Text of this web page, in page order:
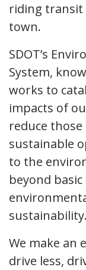
riding transit
town.
SDOT’s
System,
works to
impacts of
reduce
sustainable
to the
beyond
sustainability.
We make an
drive less,